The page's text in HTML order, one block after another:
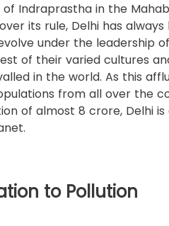
Indraprastha in the
its rule, Delhi has
under the leadership
of their varied cultures
in the world. As this
from all over the
of almost 8 crore, Delhi
to Pollution